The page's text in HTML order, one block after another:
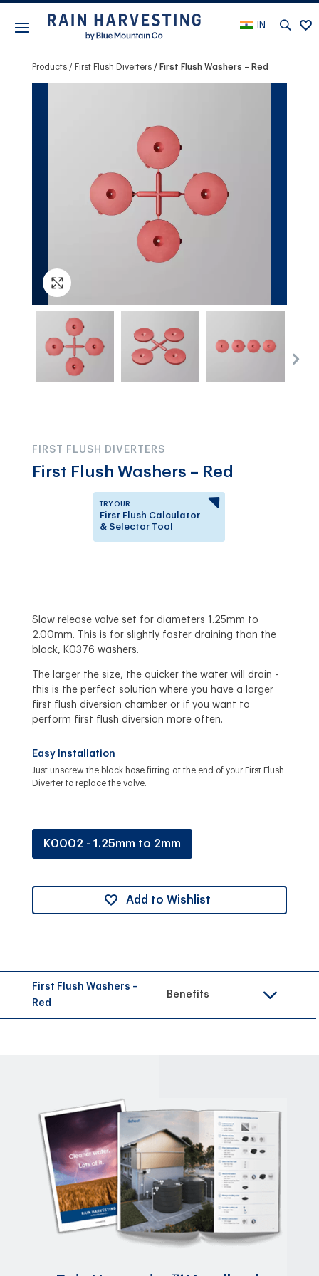
IN
Products First Flush Diverters First Flush Washers – Red
FIRST FLUSH DIVERTERS
First Flush Washers – Red
TRY OUR
First Flush Calculator
& Selector Tool
Slow release valve set for diameters 1.25mm to
2.00mm. This is for slightly faster draining than the
black, K0376 washers.
The larger the size, the quicker the water will drain -
this is the perfect solution where you have a larger
first flush diversion chamber or if you want to
perform first flush diversion more often.
Easy Installation
Just unscrew the black hose fitting at the end of your First Flush
Diverter to replace the valve.
K0002 - 1.25mm to 2mm
Add to Wishlist
First Flush Washers –
Red
Benefits